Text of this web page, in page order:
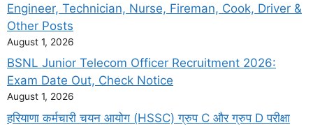
Engineer, Technician, Nurse, Fireman, Cook, Driver &
Other Posts
August 1, 2026
BSNL Junior Telecom Officer Recruitment 2026:
Exam Date Out, Check Notice
August 1, 2026
हरियाणा कर्मचारी चयन आयोग (HSSC) ग्रुप C और ग्रुप D परीक्षा